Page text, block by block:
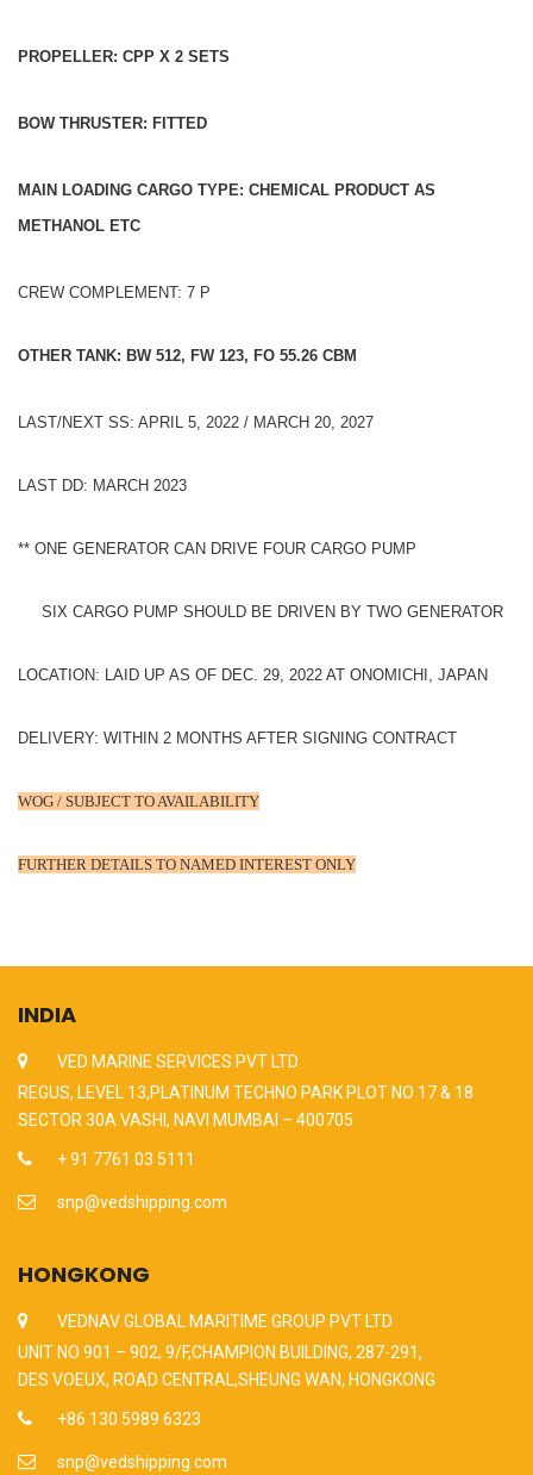
PROPELLER: CPP X 2 SETS
BOW THRUSTER: FITTED
MAIN LOADING CARGO TYPE: CHEMICAL PRODUCT AS
METHANOL ETC
CREW COMPLEMENT: 7 P
OTHER TANK: BW 512, FW 123, FO 55.26 CBM
LAST/NEXT SS: APRIL 5, 2022 / MARCH 20, 2027
LAST DD: MARCH 2023
** ONE GENERATOR CAN DRIVE FOUR CARGO PUMP
SIX CARGO PUMP SHOULD BE DRIVEN BY TWO GENERATOR
LOCATION: LAID UP AS OF DEC. 29, 2022 AT ONOMICHI, JAPAN
DELIVERY: WITHIN 2 MONTHS AFTER SIGNING CONTRACT
WOG / SUBJECT TO AVAILABILITY
FURTHER DETAILS TO NAMED INTEREST ONLY
INDIA
VED MARINE SERVICES PVT LTD
REGUS, LEVEL 13,PLATINUM TECHNO PARK PLOT NO 17 & 18
SECTOR 30A VASHI, NAVI MUMBAI – 400705
+ 91 7761 03 5111
snp@vedshipping.com
HONGKONG
VEDNAV GLOBAL MARITIME GROUP PVT LTD
UNIT NO 901 – 902, 9/F,CHAMPION BUILDING, 287-291,
DES VOEUX, ROAD CENTRAL,SHEUNG WAN, HONGKONG
+86 130 5989 6323
snp@vedshipping.com